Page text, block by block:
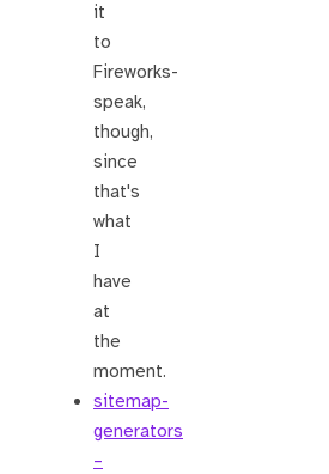
it
to
Fireworks-
speak,
though,
since
that's
what
I
have
at
the
moment.
sitemap-
generators
–